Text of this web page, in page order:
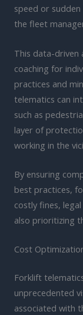
speed or
the fleet
This data-driven
coaching for
practices and
telematics can
such as
layer of
working in the
By ensuring
best practices,
costly fines,
also prioritizing
Cost
Forklift
unprecedented
associated with